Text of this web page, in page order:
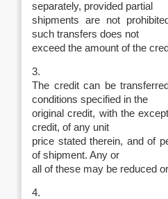
separately, provided partial
shipments are not
such transfers does not
exceed the amount of the
3.
The credit can be
conditions specified in the
original credit, with the
credit, of any unit
price stated therein, and of
of shipment. Any or
all of these may be reduced
4.